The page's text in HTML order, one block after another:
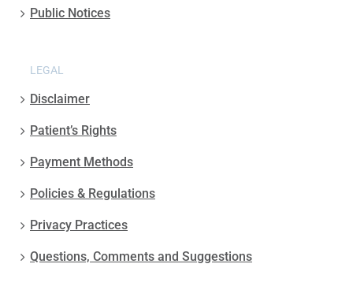
Public Notices
LEGAL
Disclaimer
Patient’s Rights
Payment Methods
Policies & Regulations
Privacy Practices
Questions, Comments and Suggestions